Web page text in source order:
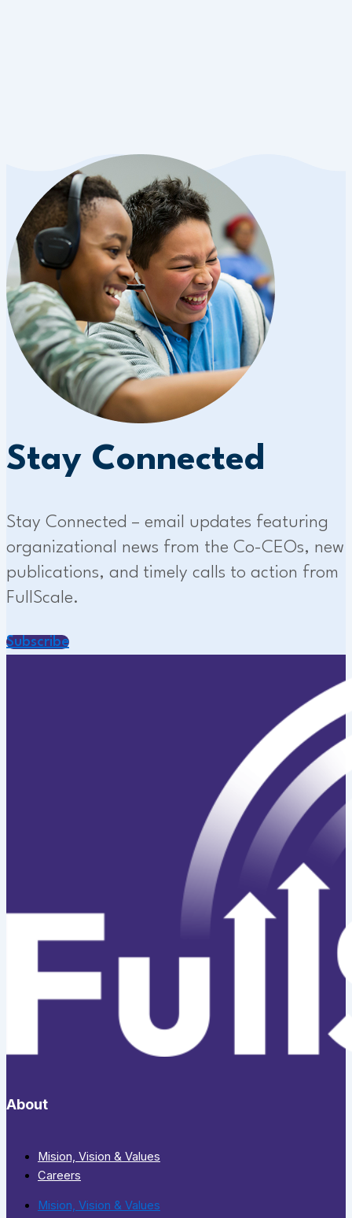
Stay Connected
Stay Connected – email updates featuring
organizational news from the Co-CEOs, new
publications, and timely calls to action from
FullScale.
Subscribe
About
Mision, Vision & Values
Careers
Mision, Vision & Values